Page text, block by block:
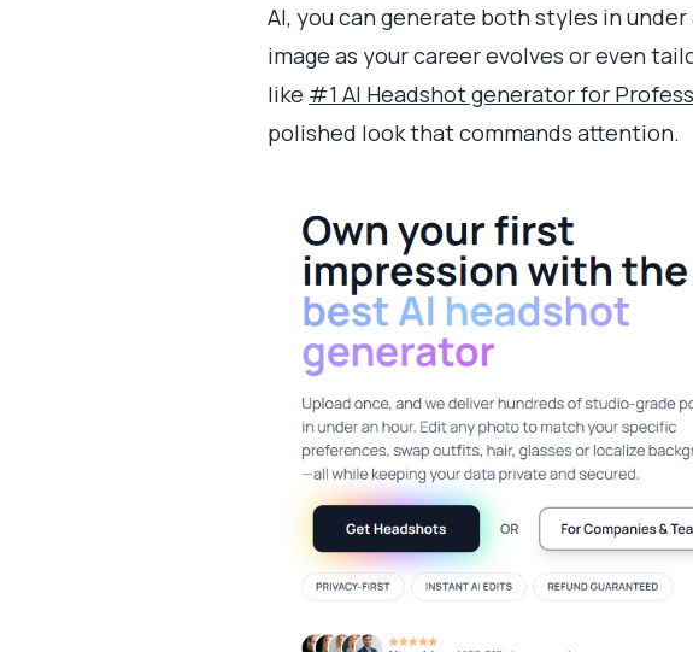
AI, you can generate both styles in
image as your career evolves or even
like #1 AI Headshot generator for
polished look that commands attention.